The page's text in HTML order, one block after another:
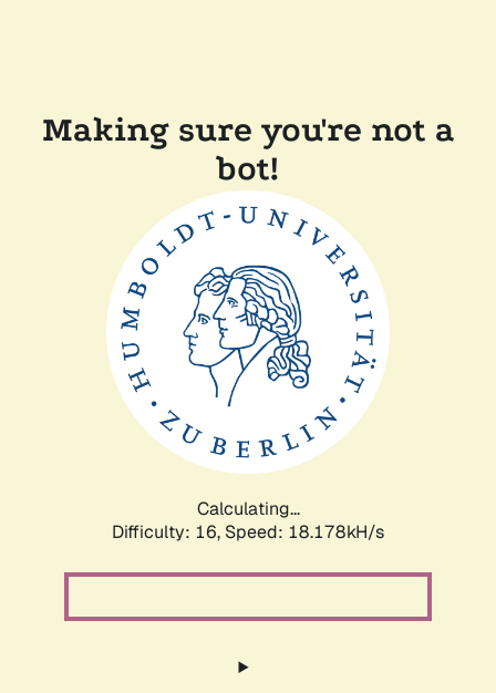
Making sure you're not a
bot!
Calculating...
Difficulty: 16, Speed: 18.178kH/s